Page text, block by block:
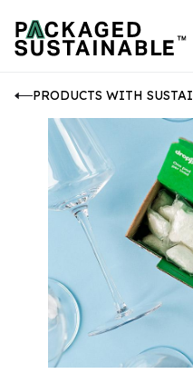
PRODUCTS WITH